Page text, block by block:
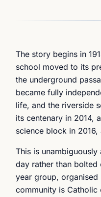
The story begins in
school moved to its
the underground
became fully
life, and the riverside
its centenary in 2014,
science block in
This is
day rather than
year group,
community is